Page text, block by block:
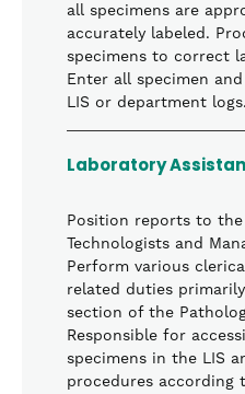
all specimens are
accurately labeled.
specimens to correct
Enter all specimen
LIS or department
Laboratory
Position reports to
Technologists and
Perform various
related duties
section of the
Responsible for
specimens in the LIS
procedures according